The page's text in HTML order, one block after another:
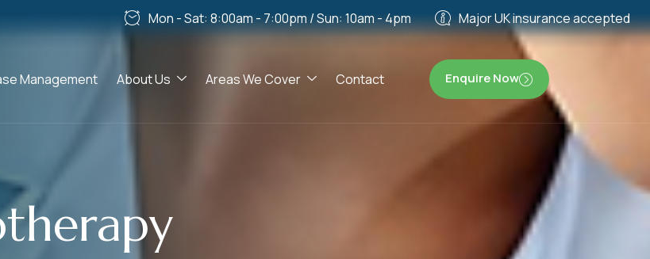
Mon - Sat: 8:00am - 7:00pm / Sun: 10am - 4pm Major UK insurance accepted
Management About Us Areas We Cover Contact Enquire Now